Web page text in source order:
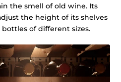
the smell of old wine. Its
the height of its shelves
of different sizes.